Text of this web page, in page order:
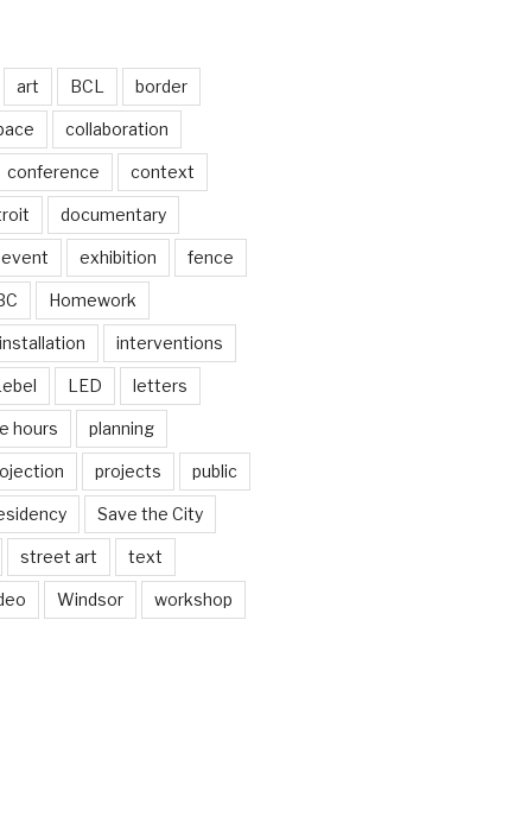
art BCL border
collaboration
conference context
documentary
event exhibition fence
Homework
installation interventions
LED letters
hours planning
projects public
Save the City
street art text
Windsor workshop